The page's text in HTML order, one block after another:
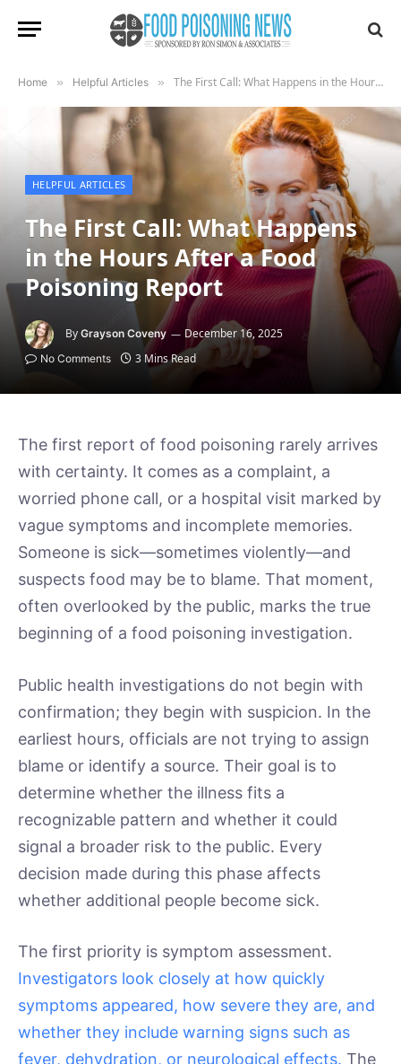
Home » Helpful Articles » The First Call: What Happens in the Hours After a Food Poisoning Report
HELPFUL ARTICLES
The First Call: What Happens
in the Hours After a Food
Poisoning Report
By Grayson Coveny December 16, 2025
No Comments 3 Mins Read
The first report of food poisoning rarely arrives
with certainty. It comes as a complaint, a
worried phone call, or a hospital visit marked by
vague symptoms and incomplete memories.
Someone is sick—sometimes violently—and
suspects food may be to blame. That moment,
often overlooked by the public, marks the true
beginning of a food poisoning investigation.
Public health investigations do not begin with
confirmation; they begin with suspicion. In the
earliest hours, officials are not trying to assign
blame or identify a source. Their goal is to
determine whether the illness fits a
recognizable pattern and whether it could
signal a broader risk to the public. Every
decision made during this phase affects
whether additional people become sick.
The first priority is symptom assessment.
Investigators look closely at how quickly
symptoms appeared, how severe they are, and
whether they include warning signs such as
fever, dehydration, or neurological effects. The